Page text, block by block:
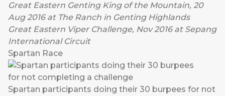
Great Eastern Genting King of the Mountain, 20
Aug 2016 at The Ranch in Genting Highlands
Great Eastern Viper Challenge, Nov 2016 at Sepang
International Circuit
Spartan Race
Spartan participants doing their 30 burpees for not